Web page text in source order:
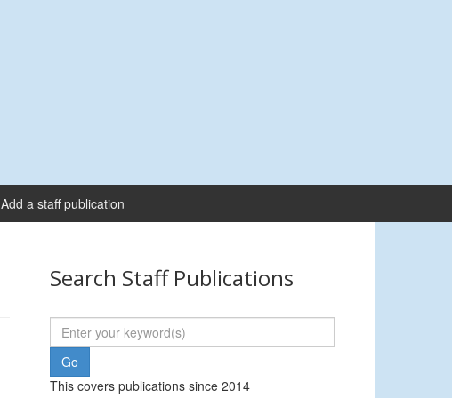
Add a staff publication
Search Staff Publications
This covers publications since 2014